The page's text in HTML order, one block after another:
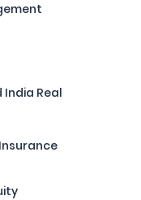
India Real